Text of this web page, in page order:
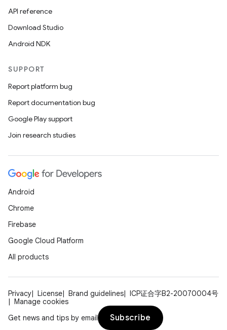
API reference
Download Studio
Android NDK
SUPPORT
Report platform bug
Report documentation bug
Google Play support
Join research studies
Android
Chrome
Firebase
Google Cloud Platform
All products
Privacy License Brand guidelines
ICP证合字B2-20070004号
Manage cookies
Get news and tips by email
Subscribe